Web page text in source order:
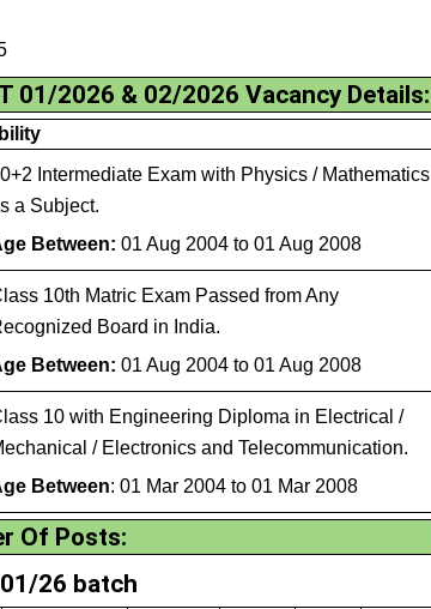
01/2026 & 02/2026 Vacancy Details:
Intermediate Exam with Physics / Mathematics
a Subject.
Between: 01 Aug 2004 to 01 Aug 2008
10th Matric Exam Passed from Any
ized Board in India.
Between: 01 Aug 2004 to 01 Aug 2008
10 with Engineering Diploma in Electrical /
/ Electronics and Telecommunication.
Between: 01 Mar 2004 to 01 Mar 2008
Of Posts:
01/26 batch